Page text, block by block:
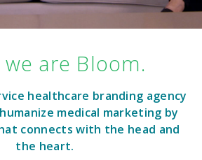
we are Bloom.
healthcare branding agency
medical marketing by
connects with the head and
the heart.